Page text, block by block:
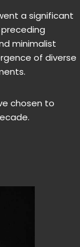
a significant
minimalist
of diverse
chosen to